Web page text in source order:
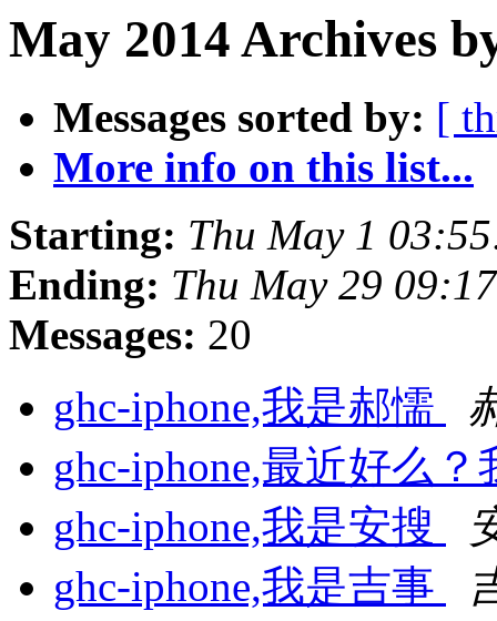
May 2014 Archives
Messages sorted by: [
More info on this list...
Starting: Thu May 1
Ending: Thu May 29
Messages: 20
ghc-iphone,我是郝懦
ghc-iphone,最近好么
ghc-iphone,我是安搜
ghc-iphone,我是吉事